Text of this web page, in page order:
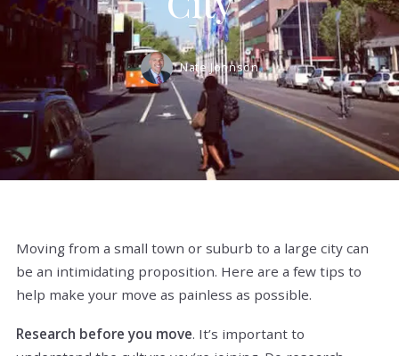
Nate Johnson
Moving from a small town or suburb to a large city can
be an intimidating proposition. Here are a few tips to
help make your move as painless as possible.
Research before you move. It’s important to